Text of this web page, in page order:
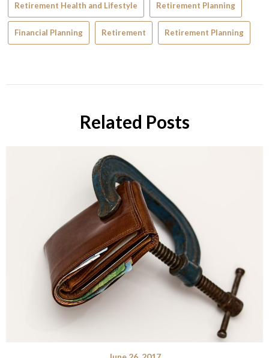
Retirement Health and Lifestyle Retirement Planning
Financial Planning Retirement Retirement Planning
Related Posts